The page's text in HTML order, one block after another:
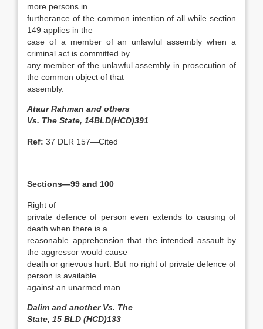
more persons in
furtherance of the common intention of all while section
149 applies in the
case of a member of an unlawful assembly when a
criminal act is committed by
any member of the unlawful assembly in prosecution of
the common object of that
assembly.
Ataur Rahman and others
Vs. The State, 14BLD(HCD)391
Ref: 37 DLR 157—Cited
Sections—99 and 100
Right of
private defence of person even extends to causing of
death when there is a
reasonable apprehension that the intended assault by
the aggressor would cause
death or grievous hurt. But no right of private defence of
person is available
against an unarmed man.
Dalim and another Vs. The
State, 15 BLD (HCD)133